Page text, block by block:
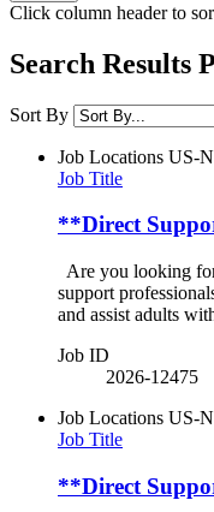
Click column header to
Search Results
Sort By
Job Locations US-
Job Title
**Direct
Are you looking
support
and assist adults
Job ID
2026-12475
Job Locations US-
Job Title
**Direct